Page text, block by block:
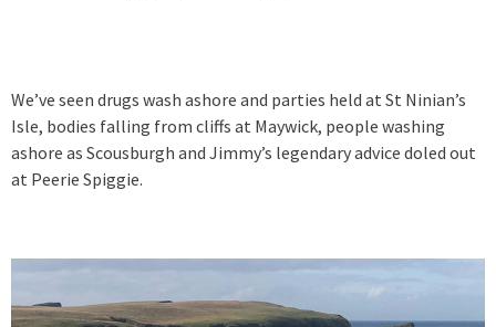
We’ve seen drugs wash ashore and parties held at St Ninian’s
Isle, bodies falling from cliffs at Maywick, people washing
ashore as Scousburgh and Jimmy’s legendary advice doled out
at Peerie Spiggie.